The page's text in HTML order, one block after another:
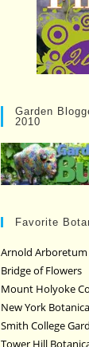
Garden
2010
Favorite
Arnold Arboretum
Bridge of Flowers
Mount Holyoke
New York
Smith College